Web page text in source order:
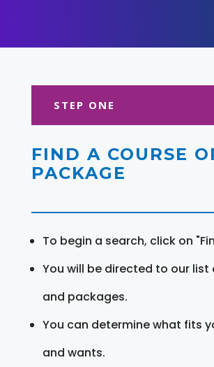
STEP ONE
FIND A COURSE
PACKAGE
To begin a search, click on
You will be directed to our list
and packages.
You can determine what fits
and wants.